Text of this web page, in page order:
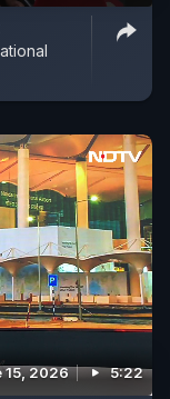
15, 2026 5:22